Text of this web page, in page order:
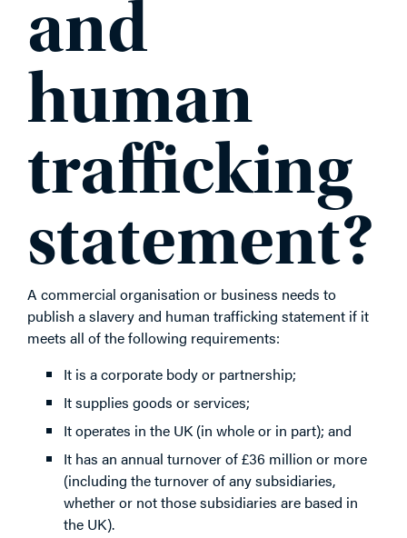
and
human
trafficking
statement?
A commercial organisation or business needs to
publish a slavery and human trafficking statement if it
meets all of the following requirements:
It is a corporate body or partnership;
It supplies goods or services;
It operates in the UK (in whole or in part); and
It has an annual turnover of £36 million or more
(including the turnover of any subsidiaries,
whether or not those subsidiaries are based in
the UK).